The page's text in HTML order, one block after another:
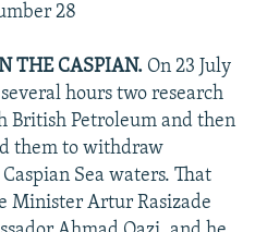
28
THE CASPIAN. On 23 July
hours two research
British Petroleum and then
them to withdraw
Sea waters. That
Minister Artur Rasizade